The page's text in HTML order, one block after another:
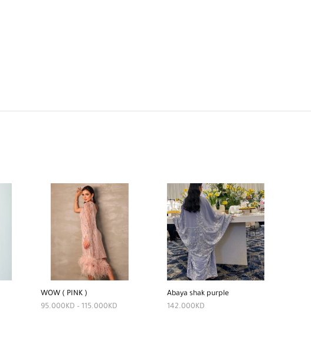
WOW ( PINK )
95.000KD – 115.000KD
Abaya shak purple
142.000KD